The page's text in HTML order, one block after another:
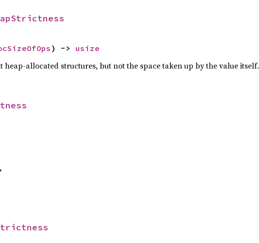
) -> usize
heap-allocated structures, but not the space taken up by the value itself.